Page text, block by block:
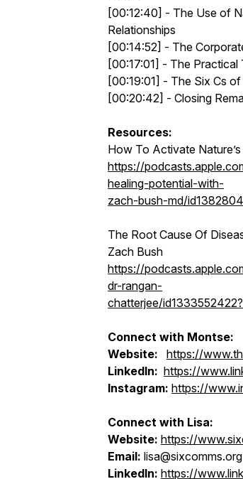
[00:12:40] - The Use of
Relationships
[00:14:52] - The
[00:17:01] - The
[00:19:01] - The Six Cs
[00:20:42] - Closing
Resources:
How To Activate
https://
healing-potential-with-
zach-bush-md/
The Root Cause Of
Zach Bush
https://
dr-rangan-
chatterjee/
Connect with Montse:
Website:
https://
LinkedIn: https://
Instagram: https://
Connect with Lisa:
Website: https://
Email: lisa@sixcomms.org
LinkedIn: https://